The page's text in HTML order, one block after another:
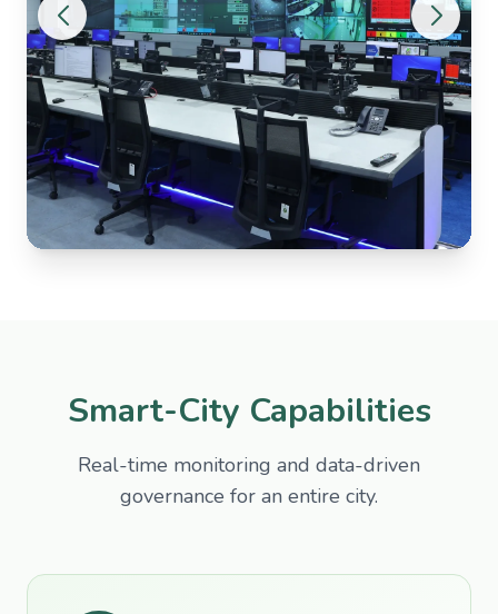
Smart-City Capabilities
Real-time monitoring and data-driven
governance for an entire city.